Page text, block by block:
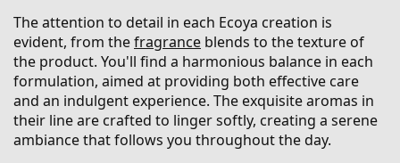
The attention to detail in each Ecoya creation is
evident, from thefragrance blends to the texture of
the product. You'll find a harmonious balance in each
formulation, aimed at providing both effective care
and an indulgent experience. The exquisite aromas in
their line are crafted to linger softly, creating a serene
ambiance that follows you throughout the day.